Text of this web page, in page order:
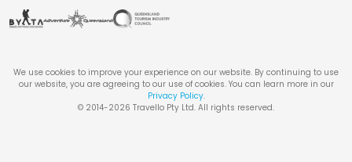
We use cookies to improve your experience on our website. By continuing to use
our website, you are agreeing to our use of cookies. You can learn more in our
Privacy Policy.
© 2014-2026 Travello Pty Ltd. All rights reserved.